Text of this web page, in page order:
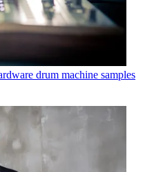
drum machine samples